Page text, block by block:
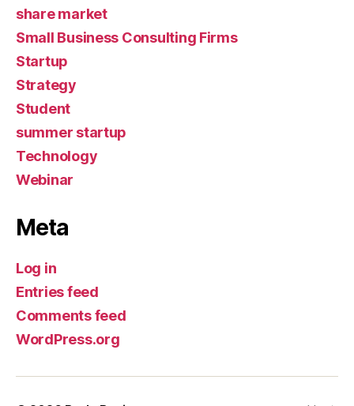
share market
Small Business Consulting Firms
Startup
Strategy
Student
summer startup
Technology
Webinar
Meta
Log in
Entries feed
Comments feed
WordPress.org